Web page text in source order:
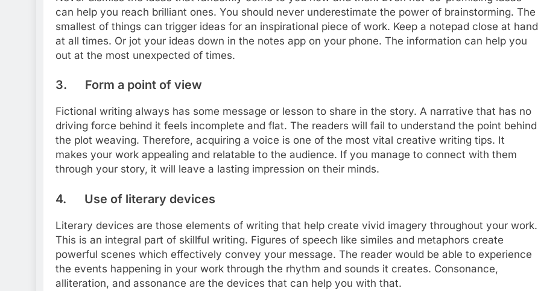
can help you reach brilliant ones. You should never underestimate the power of brainstorming. The
smallest of things can trigger ideas for an inspirational piece of work. Keep a notepad close at hand
at all times. Or jot your ideas down in the notes app on your phone. The information can help you
out at the most unexpected of times.
3. Form a point of view
Fictional writing always has some message or lesson to share in the story. A narrative that has no
driving force behind it feels incomplete and flat. The readers will fail to understand the point behind
the plot weaving. Therefore, acquiring a voice is one of the most vital creative writing tips. It
makes your work appealing and relatable to the audience. If you manage to connect with them
through your story, it will leave a lasting impression on their minds.
4. Use of literary devices
Literary devices are those elements of writing that help create vivid imagery throughout your work.
This is an integral part of skillful writing. Figures of speech like similes and metaphors create
powerful scenes which effectively convey your message. The reader would be able to experience
the events happening in your work through the rhythm and sounds it creates. Consonance,
alliteration, and assonance are the devices that can help you with that.